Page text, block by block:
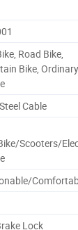
Road Bike,
Bike, Ordinary
Cable
Scooters/
Lock